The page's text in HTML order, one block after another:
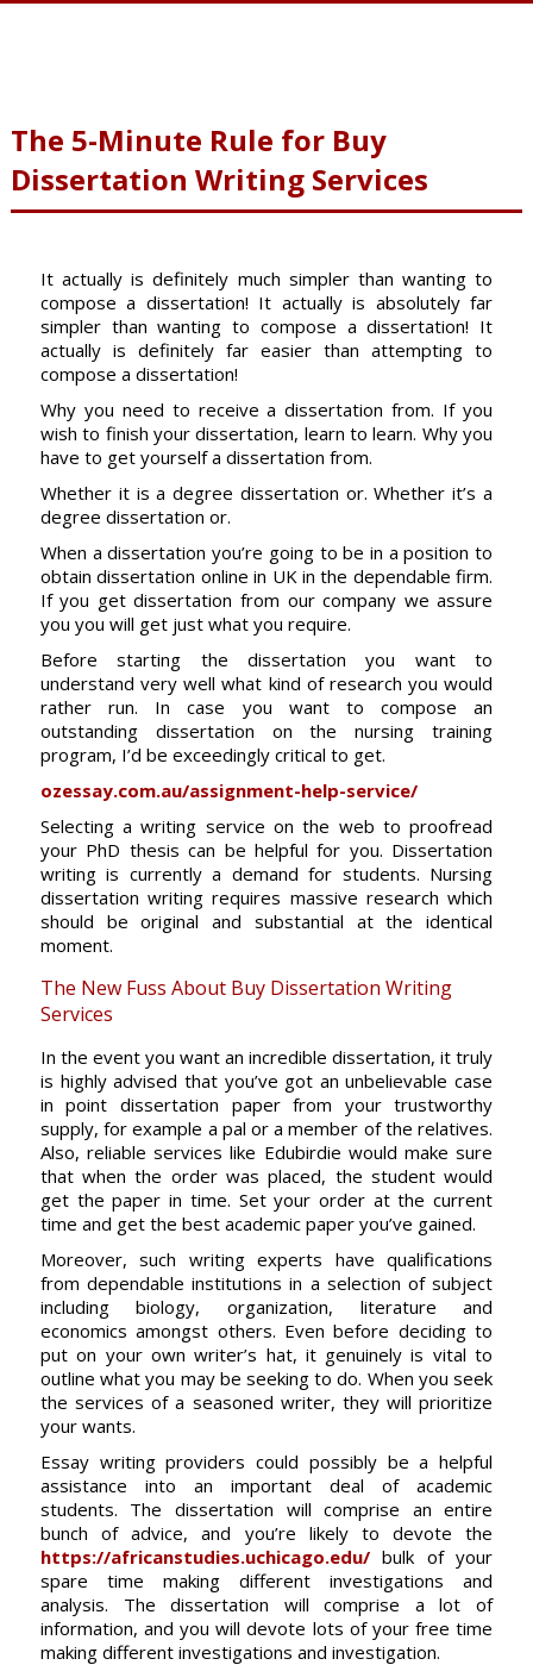
The 5-Minute Rule for Buy
Dissertation Writing Services
It actually is definitely much simpler than wanting to
compose a dissertation! It actually is absolutely far
simpler than wanting to compose a dissertation! It
actually is definitely far easier than attempting to
compose a dissertation!
Why you need to receive a dissertation from. If you
wish to finish your dissertation, learn to learn. Why you
have to get yourself a dissertation from.
Whether it is a degree dissertation or. Whether it’s a
degree dissertation or.
When a dissertation you’re going to be in a position to
obtain dissertation online in UK in the dependable firm.
If you get dissertation from our company we assure
you you will get just what you require.
Before starting the dissertation you want to
understand very well what kind of research you would
rather run. In case you want to compose an
outstanding dissertation on the nursing training
program, I’d be exceedingly critical to get.
ozessay.com.au/assignment-help-service/
Selecting a writing service on the web to proofread
your PhD thesis can be helpful for you. Dissertation
writing is currently a demand for students. Nursing
dissertation writing requires massive research which
should be original and substantial at the identical
moment.
The New Fuss About Buy Dissertation Writing
Services
In the event you want an incredible dissertation, it truly
is highly advised that you’ve got an unbelievable case
in point dissertation paper from your trustworthy
supply, for example a pal or a member of the relatives.
Also, reliable services like Edubirdie would make sure
that when the order was placed, the student would
get the paper in time. Set your order at the current
time and get the best academic paper you’ve gained.
Moreover, such writing experts have qualifications
from dependable institutions in a selection of subject
including biology, organization, literature and
economics amongst others. Even before deciding to
put on your own writer’s hat, it genuinely is vital to
outline what you may be seeking to do. When you seek
the services of a seasoned writer, they will prioritize
your wants.
Essay writing providers could possibly be a helpful
assistance into an important deal of academic
students. The dissertation will comprise an entire
bunch of advice, and you’re likely to devote the
https://africanstudies.uchicago.edu/bulk of your
spare time making different investigations and
analysis. The dissertation will comprise a lot of
information, and you will devote lots of your free time
making different investigations and investigation.